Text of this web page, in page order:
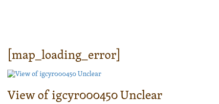
[map_loading_error]
View of igcyr000450 Unclear